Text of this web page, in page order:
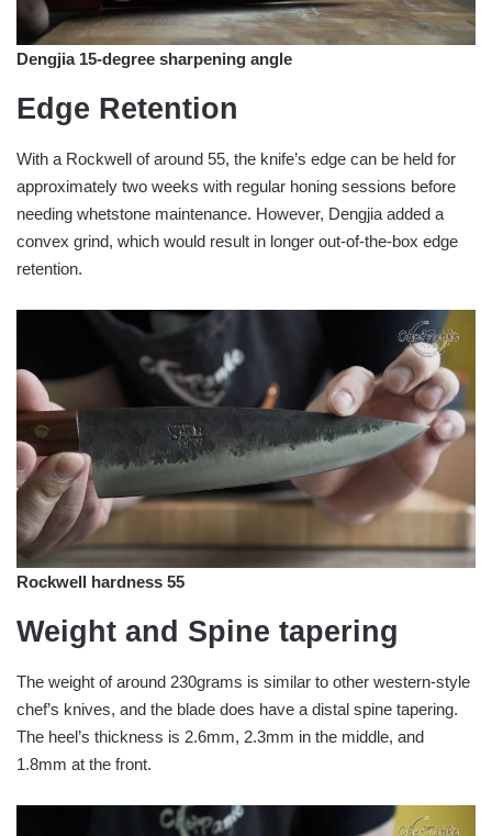
Dengjia 15-degree sharpening angle
Edge Retention
With a Rockwell of around 55, the knife’s edge can be held for
approximately two weeks with regular honing sessions before
needing whetstone maintenance. However, Dengjia added a
convex grind, which would result in longer out-of-the-box edge
retention.
Rockwell hardness 55
Weight and Spine tapering
The weight of around 230grams is similar to other western-style
chef’s knives, and the blade does have a distal spine tapering.
The heel’s thickness is 2.6mm, 2.3mm in the middle, and
1.8mm at the front.